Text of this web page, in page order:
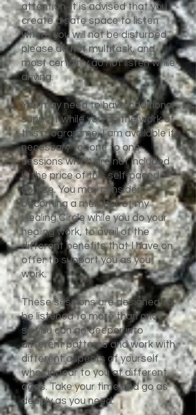
attention. It is advised that you
create a safe space to listen
where you will not be disturbed,
please do not multitask, and
most certainly do not listen while
driving.
You may need to have additional
support while you do the work of
this programme, I am available if
necessary for one to one
sessions which are not included
in the price of this self-paced
course. You may consider
becoming a member of my
Healing Circle while you do your
healing work, to avail of the
different benefits that I have on
offer to support you as you
work.
These sessions are designed to
be listened to more than once,
so you can go deeper into
different patterns and work with
different aspects of yourself
who appear to you at different
ages. Take your time and go as
deeply as you need.